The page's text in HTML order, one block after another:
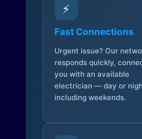
⚡
Fast Connections
Urgent issue? Our
responds quickly,
you with an available
electrician — day or
including weekends.